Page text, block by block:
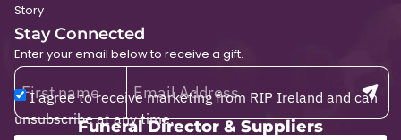
Story
Stay Connected
Enter your email below to receive a gift.
I agree to receive marketing from RIP Ireland and can
unsubscribe at any time.
Funeral Director & Suppliers